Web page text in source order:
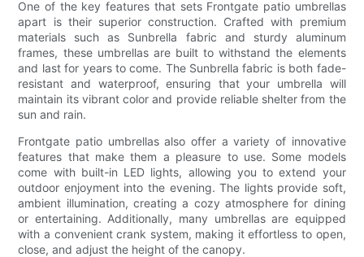
One of the key features that sets Frontgate patio umbrellas
apart is their superior construction. Crafted with premium
materials such as Sunbrella fabric and sturdy aluminum
frames, these umbrellas are built to withstand the elements
and last for years to come. The Sunbrella fabric is both fade-
resistant and waterproof, ensuring that your umbrella will
maintain its vibrant color and provide reliable shelter from the
sun and rain.
Frontgate patio umbrellas also offer a variety of innovative
features that make them a pleasure to use. Some models
come with built-in LED lights, allowing you to extend your
outdoor enjoyment into the evening. The lights provide soft,
ambient illumination, creating a cozy atmosphere for dining
or entertaining. Additionally, many umbrellas are equipped
with a convenient crank system, making it effortless to open,
close, and adjust the height of the canopy.